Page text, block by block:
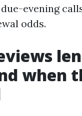
evening
odds.
when